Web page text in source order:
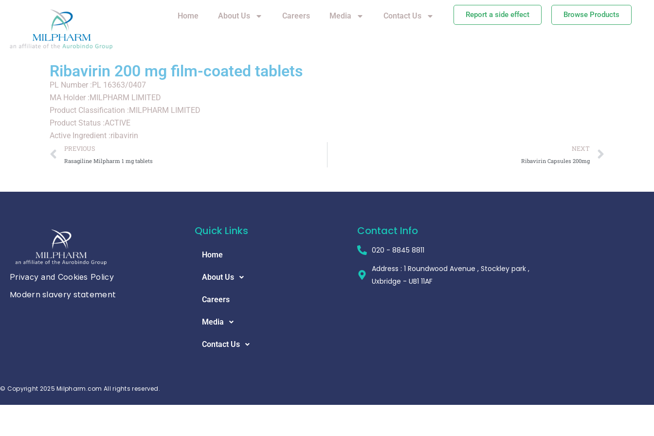
Home About Us Careers Media Contact Us Report a side effect Browse Products
Ribavirin 200 mg film-coated tablets
PL Number :PL 16363/0407
MA Holder :MILPHARM LIMITED
Product Classification :MILPHARM LIMITED
Product Status :ACTIVE
Active Ingredient :ribavirin
PREVIOUS
Rasagiline Milpharm 1 mg tablets
NEXT
Ribavirin Capsules 200mg
Privacy and Cookies Policy
Modern slavery statement
Quick Links
Home
About Us
Careers
Media
Contact Us
Contact Info
020 - 8845 8811
Address : 1 Roundwood Avenue , Stockley park ,
Uxbridge - UB1 11AF
© Copyright 2025 Milpharm.com All rights reserved.